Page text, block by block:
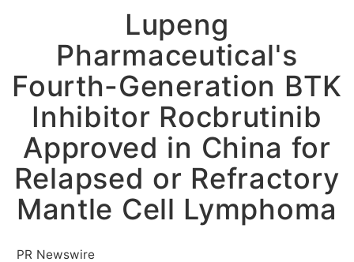
Lupeng
Pharmaceutical's
Fourth-Generation BTK
Inhibitor Rocbrutinib
Approved in China for
Relapsed or Refractory
Mantle Cell Lymphoma
PR Newswire